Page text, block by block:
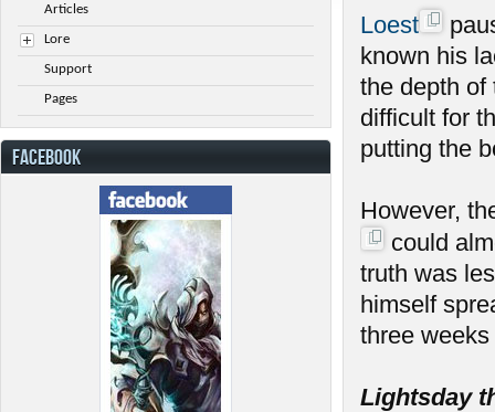
Loest
known his
the depth of
difficult for
putting the
However,
could
truth was
himself
three weeks
Lightsday
Articles
Lore
Support
Pages
FACEBOOK